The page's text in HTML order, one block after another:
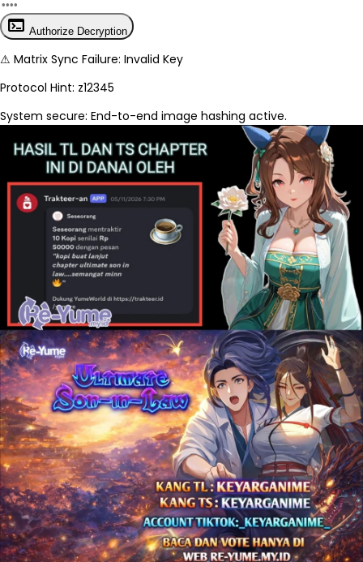
System secure: End-to-end image hashing active.